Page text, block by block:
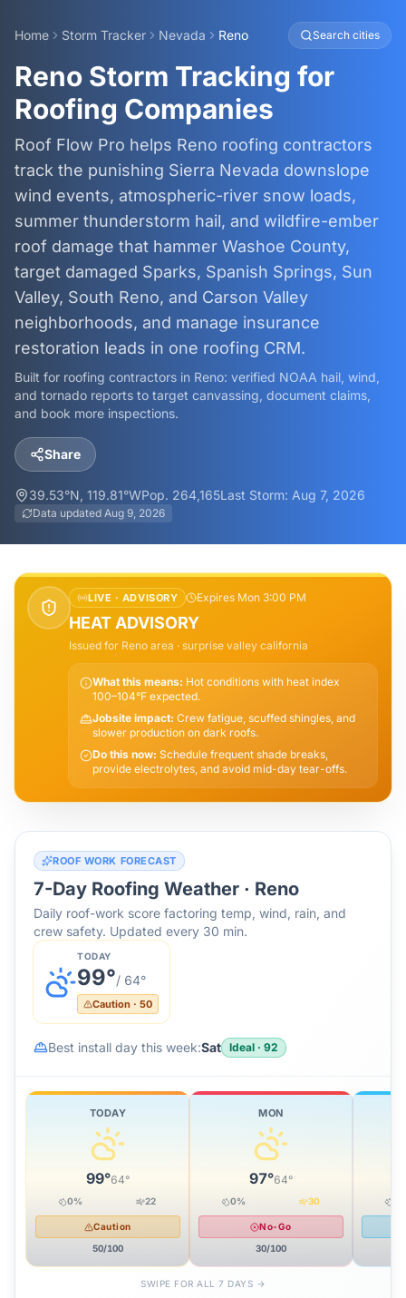
Home Storm Tracker Nevada Reno Search cities
Reno Storm Tracking for
Roofing Companies
Roof Flow Pro helps Reno roofing contractors
track the punishing Sierra Nevada downslope
wind events, atmospheric-river snow loads,
summer thunderstorm hail, and wildfire-ember
roof damage that hammer Washoe County,
target damaged Sparks, Spanish Springs, Sun
Valley, South Reno, and Carson Valley
neighborhoods, and manage insurance
restoration leads in one roofing CRM.
Built for roofing contractors in Reno: verified NOAA hail, wind,
and tornado reports to target canvassing, document claims,
and book more inspections.
Share
39.53°N, 119.81°WPop. 264,165Last Storm: Aug 7, 2026
Data updated Aug 9, 2026
LIVE · ADVISORY Expires Mon 3:00 PM
HEAT ADVISORY
Issued for Reno area · surprise valley california
What this means: Hot conditions with heat index
100–104°F expected.
Jobsite impact: Crew fatigue, scuffed shingles, and
slower production on dark roofs.
Do this now: Schedule frequent shade breaks,
provide electrolytes, and avoid mid-day tear-offs.
ROOF WORK FORECAST
7-Day Roofing Weather · Reno
Daily roof-work score factoring temp, wind, rain, and
crew safety. Updated every 30 min.
TODAY
99°/ 64°
Caution · 50
Best install day this week:Sat Ideal · 92
TODAY
99°64°
0% 22
Caution
50/100
MON
97°64°
0% 30
No-Go
30/100
SWIPE FOR ALL 7 DAYS →